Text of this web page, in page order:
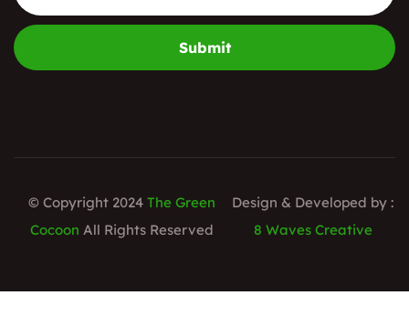
Submit
© Copyright 2024The Green
Cocoon All Rights Reserved
Design & Developed by :
8 Waves Creative